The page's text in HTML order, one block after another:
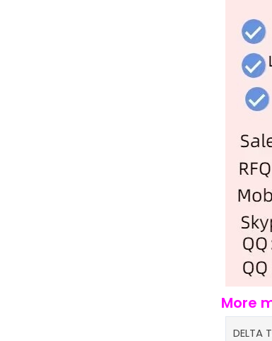
More
DELTA